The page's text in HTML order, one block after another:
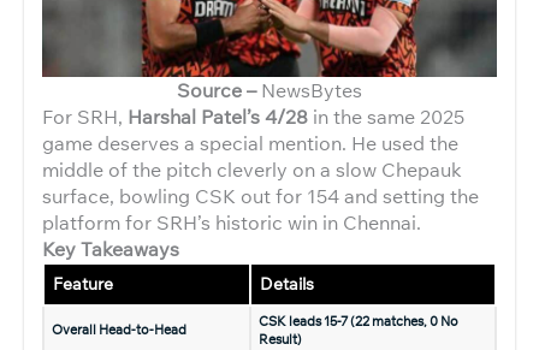
Source –NewsBytes
For SRH, Harshal Patel’s 4/28 in the same 2025
game deserves a special mention. He used the
middle of the pitch cleverly on a slow Chepauk
surface, bowling CSK out for 154 and setting the
platform for SRH’s historic win in Chennai.
Key Takeaways
Feature Details
Overall Head-to-Head
CSK leads 15-7 (22 matches, 0 No
Result)